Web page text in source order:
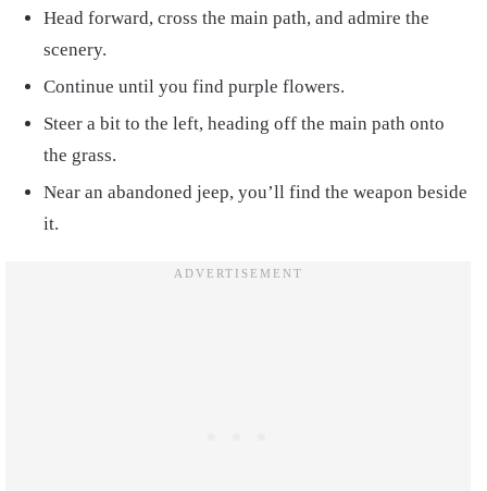
Head forward, cross the main path, and admire the
scenery.
Continue until you find purple flowers.
Steer a bit to the left, heading off the main path onto
the grass.
Near an abandoned jeep, you’ll find the weapon beside
it.